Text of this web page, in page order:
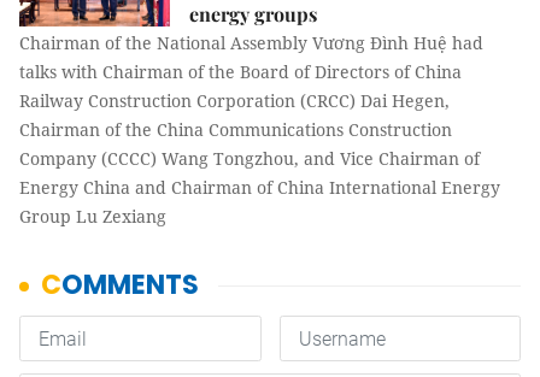
energy groups
Chairman of the National Assembly Vương Đình Huệ had
talks with Chairman of the Board of Directors of China
Railway Construction Corporation (CRCC) Dai Hegen,
Chairman of the China Communications Construction
Company (CCCC) Wang Tongzhou, and Vice Chairman of
Energy China and Chairman of China International Energy
Group Lu Zexiang